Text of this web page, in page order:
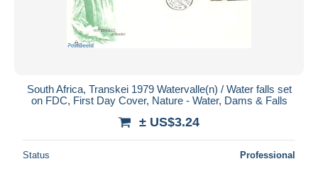
South Africa, Transkei 1979 Watervalle(n) / Water falls set
on FDC, First Day Cover, Nature - Water, Dams & Falls
± US$3.24
Status Professional